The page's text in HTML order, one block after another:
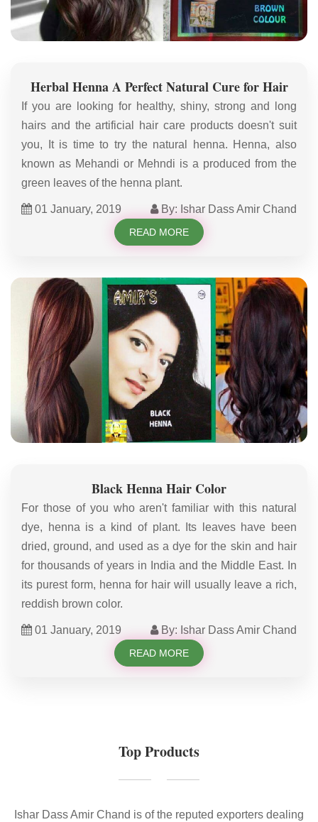
Herbal Henna A Perfect Natural Cure for Hair
If you are looking for healthy, shiny, strong and long
hairs and the artificial hair care products doesn't suit
you, It is time to try the natural henna. Henna, also
known as Mehandi or Mehndi is a produced from the
green leaves of the henna plant.
01 January, 2019 By: Ishar Dass Amir Chand
READ MORE
Black Henna Hair Color
For those of you who aren't familiar with this natural
dye, henna is a kind of plant. Its leaves have been
dried, ground, and used as a dye for the skin and hair
for thousands of years in India and the Middle East. In
its purest form, henna for hair will usually leave a rich,
reddish brown color.
01 January, 2019 By: Ishar Dass Amir Chand
READ MORE
Top Products
Ishar Dass Amir Chand is of the reputed exporters dealing